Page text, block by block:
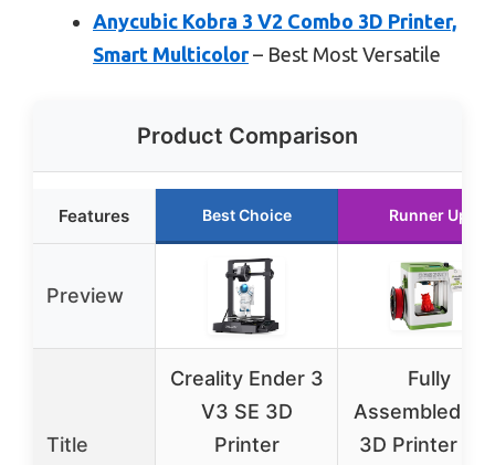
Anycubic Kobra 3 V2 Combo 3D Printer,
Smart Multicolor– Best Most Versatile
Product Comparison
Features Best Choice Runner Up
Preview
Title
Creality Ender 3
V3 SE 3D
Printer
Fully
Assembled
3D Printer